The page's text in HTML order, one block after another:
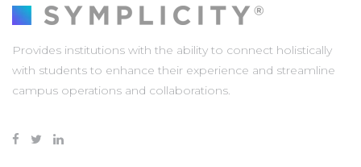
Provides institutions with the ability to connect holistically
with students to enhance their experience and streamline
campus operations and collaborations.